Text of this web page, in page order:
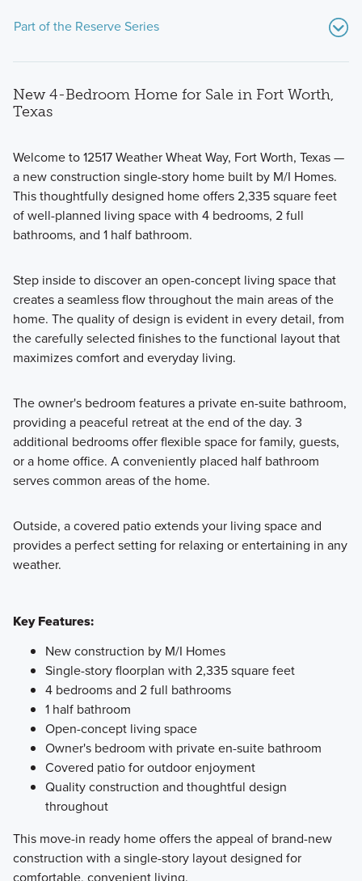
Part of the Reserve Series
Discover the Reserve Series at LaPrelle, offering single
family homes ranging from 1,834 to 2,811 square feet with 3
to 5 bedrooms and 2 to 4 bathrooms, designed to provide
lifestyles.
Learn More
New 4-Bedroom Home for Sale in Fort Worth,
Texas
Welcome to 12517 Weather Wheat Way, Fort Worth, Texas —
a new construction single-story home built by M/I Homes.
This thoughtfully designed home offers 2,335 square feet
of well-planned living space with 4 bedrooms, 2 full
bathrooms, and 1 half bathroom.
Step inside to discover an open-concept living space that
creates a seamless flow throughout the main areas of the
home. The quality of design is evident in every detail, from
the carefully selected finishes to the functional layout that
maximizes comfort and everyday living.
The owner's bedroom features a private en-suite bathroom,
providing a peaceful retreat at the end of the day. 3
additional bedrooms offer flexible space for family, guests,
or a home office. A conveniently placed half bathroom
serves common areas of the home.
Outside, a covered patio extends your living space and
provides a perfect setting for relaxing or entertaining in any
weather.
Key Features:
New construction by M/I Homes
Single-story floorplan with 2,335 square feet
4 bedrooms and 2 full bathrooms
1 half bathroom
Open-concept living space
Owner's bedroom with private en-suite bathroom
Covered patio for outdoor enjoyment
Quality construction and thoughtful design
throughout
This move-in ready home offers the appeal of brand-new
construction with a single-story layout designed for
comfortable, convenient living.